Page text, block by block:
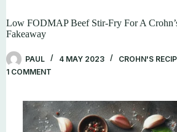
Low FODMAP Beef Stir-Fry For A
Fakeaway
PAUL 4 MAY 2023
CROHN'S
1 COMMENT